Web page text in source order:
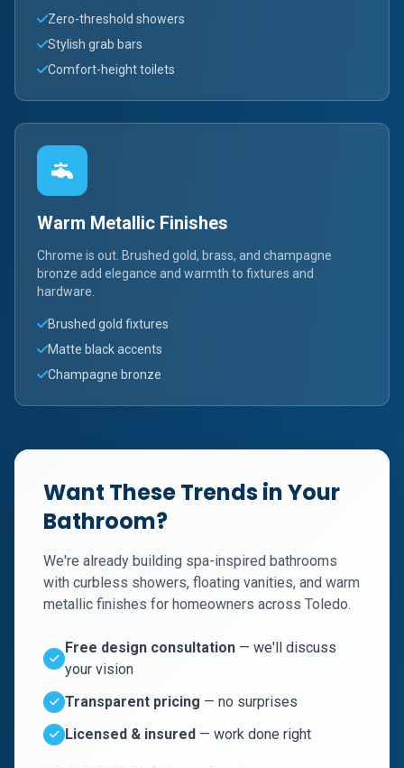
Zero-threshold showers
Stylish grab bars
Comfort-height toilets
Warm Metallic Finishes
Chrome is out. Brushed gold, brass, and champagne
bronze add elegance and warmth to fixtures and
hardware.
Brushed gold fixtures
Matte black accents
Champagne bronze
Want These Trends in Your
Bathroom?
We're already building spa-inspired bathrooms
with curbless showers, floating vanities, and warm
metallic finishes for homeowners across Toledo.
Free design consultation — we'll discuss
your vision
Transparent pricing — no surprises
Licensed & insured — work done right